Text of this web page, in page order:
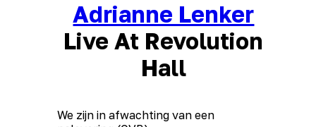
Adrianne Lenker
Live At Revolution
Hall
We zijn in afwachting van een